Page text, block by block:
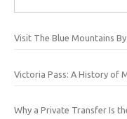
for:
Visit The Blue Mountains
Victoria Pass: A History of
Why a Private Transfer Is